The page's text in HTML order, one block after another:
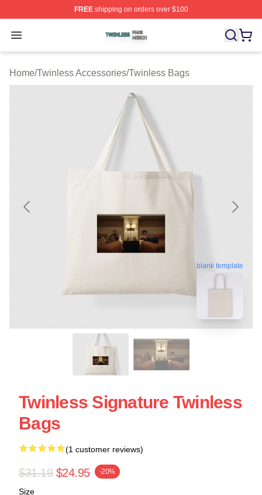
FREEshipping on orders over $100
Open menu
Twinless Shop ⚡️ Officially Licensed Twinless Merch
Home/Twinless Accessories/Twinless Bags
blank template
Twinless Signature Twinless
Bags
(1 customer reviews)
$31.19 $24.95 -20%
Size